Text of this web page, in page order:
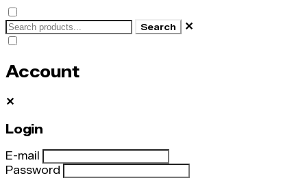
Search ✕
Account
✕
Login
E-mail
Password